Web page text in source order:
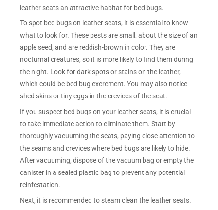
leather seats an attractive habitat for bed bugs.
To spot bed bugs on leather seats, it is essential to know
what to look for. These pests are small, about the size of an
apple seed, and are reddish-brown in color. They are
nocturnal creatures, so it is more likely to find them during
the night. Look for dark spots or stains on the leather,
which could be bed bug excrement. You may also notice
shed skins or tiny eggs in the crevices of the seat.
If you suspect bed bugs on your leather seats, it is crucial
to take immediate action to eliminate them. Start by
thoroughly vacuuming the seats, paying close attention to
the seams and crevices where bed bugs are likely to hide.
After vacuuming, dispose of the vacuum bag or empty the
canister in a sealed plastic bag to prevent any potential
reinfestation.
Next, it is recommended to steam clean the leather seats.